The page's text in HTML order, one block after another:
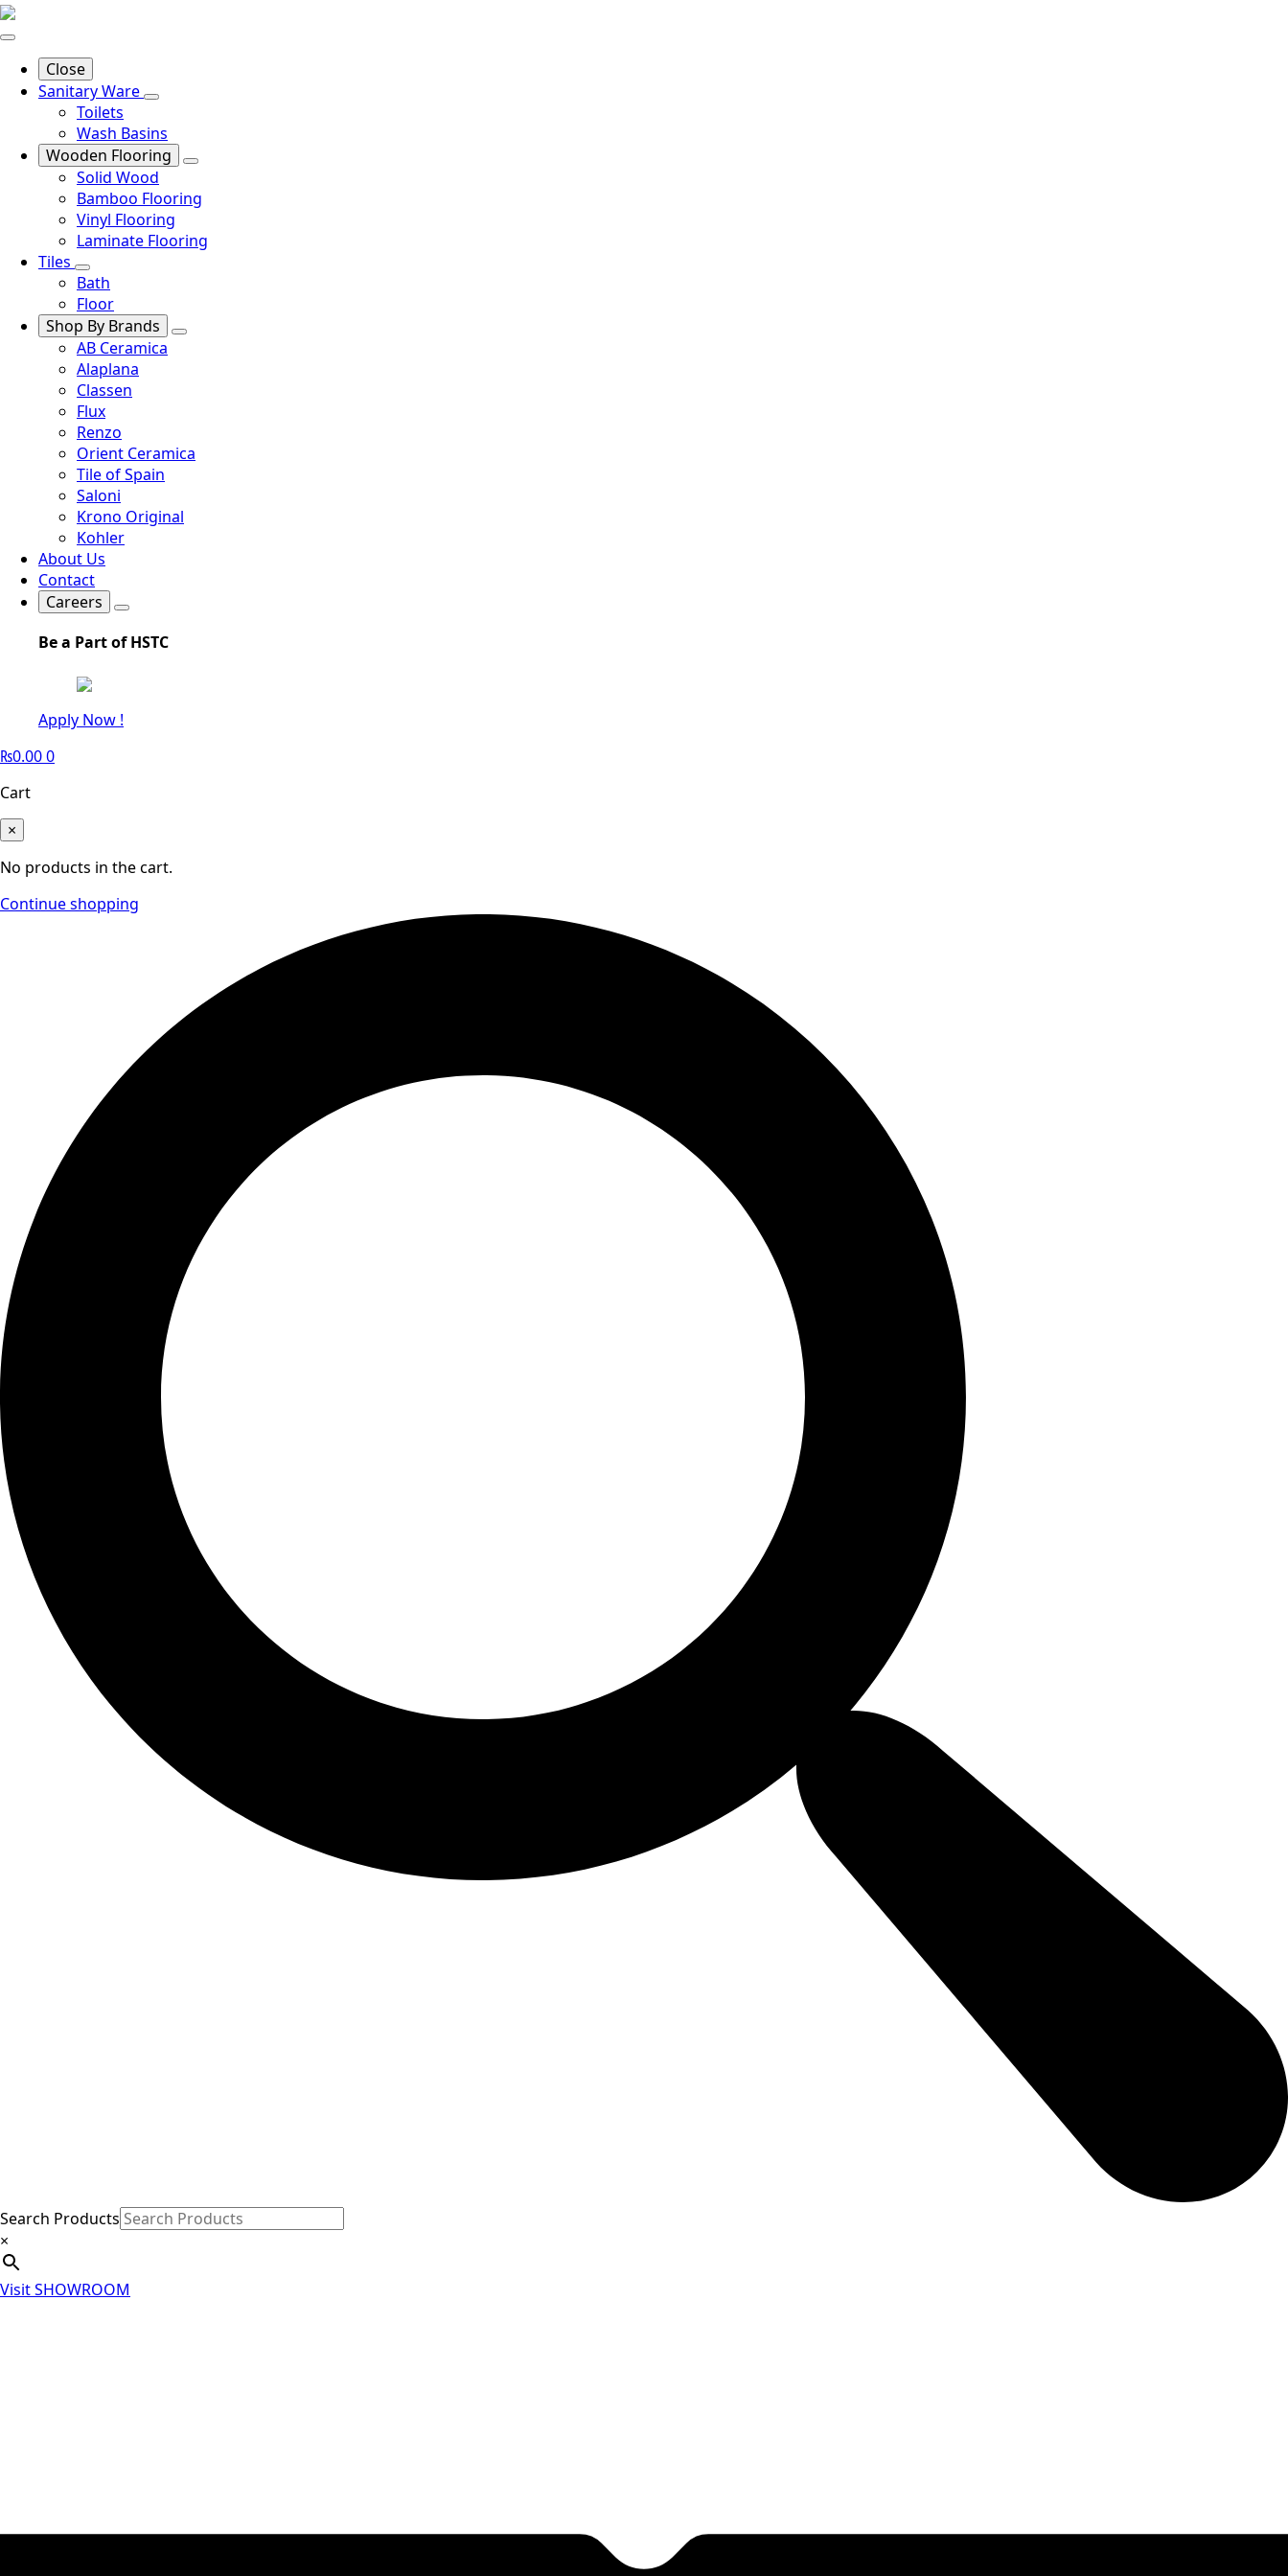
Close
Sanitary Ware
Toilets
Wash Basins
Wooden Flooring
Solid Wood
Bamboo Flooring
Vinyl Flooring
Laminate Flooring
Tiles
Bath
Floor
Shop By Brands
AB Ceramica
Alaplana
Classen
Flux
Renzo
Orient Ceramica
Tile of Spain
Saloni
Krono Original
Kohler
About Us
Contact
Careers
Be a Part of HSTC
Apply Now !
₨0.000
Cart
×
No products in the cart.
Continue shopping
Search Products
×
Visit SHOWROOM